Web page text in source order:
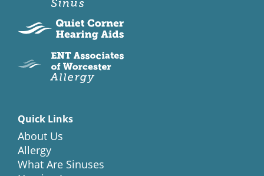
Quick Links
About Us
Allergy
What Are Sinuses